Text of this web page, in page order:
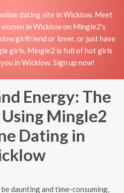
dating site in Wicklow. Meet
in Wicklow on Mingle2's
girlfriend or lover, or just have
girls. Mingle2 is full of hot girls
in Wicklow. Sign up now!
Energy: The
Mingle2
Dating in
daunting and time-consuming,